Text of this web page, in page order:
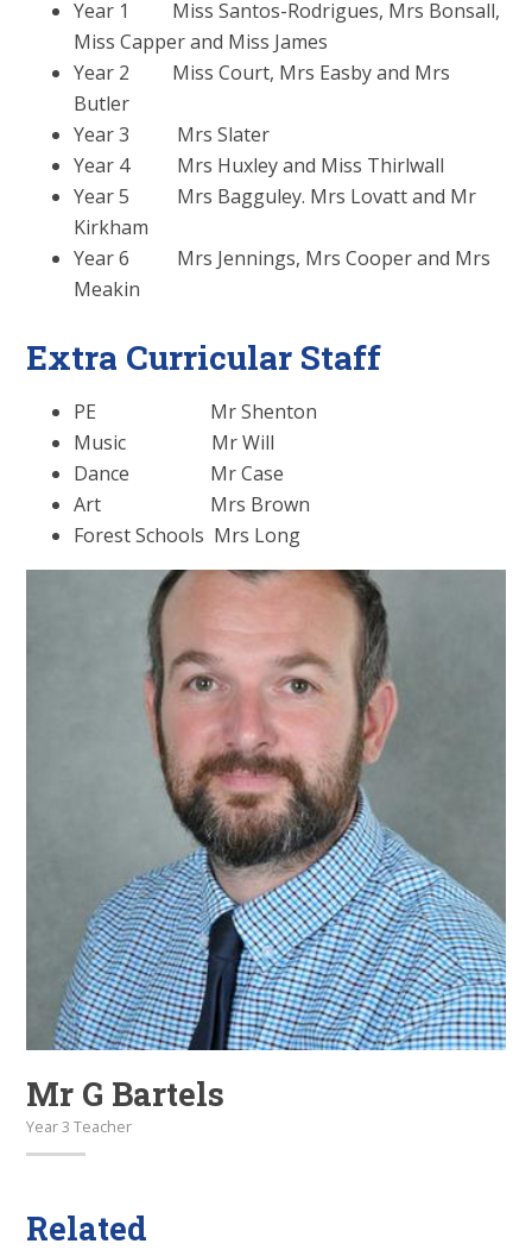
Year 1 Miss Santos-Rodrigues, Mrs Bonsall,
Miss Capper and Miss James
Year 2 Miss Court, Mrs Easby and Mrs
Butler
Year 3 Mrs Slater
Year 4 Mrs Huxley and Miss Thirlwall
Year 5 Mrs Bagguley. Mrs Lovatt and Mr
Kirkham
Year 6 Mrs Jennings, Mrs Cooper and Mrs
Meakin
Extra Curricular Staff
PE Mr Shenton
Music Mr Will
Dance Mr Case
Art Mrs Brown
Forest Schools Mrs Long
Mr G Bartels
Year 3 Teacher
Related